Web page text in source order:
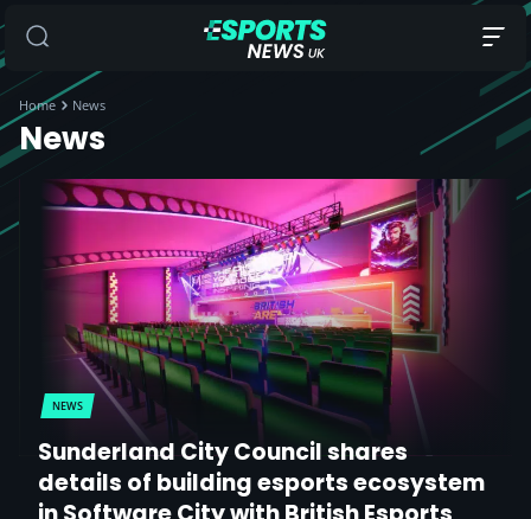
Home News
News
NEWS
Sunderland City Council shares
details of building esports ecosystem